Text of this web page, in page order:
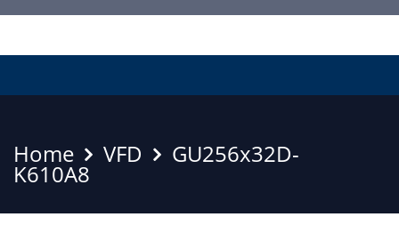
Home VFD GU256x32D-
K610A8